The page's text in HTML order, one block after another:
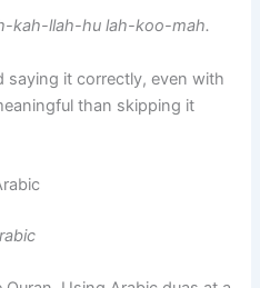
kah-llah-hu lah-koo-mah.
saying it correctly, even with
than skipping it